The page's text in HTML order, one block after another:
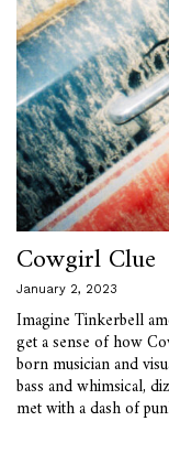
Cowgirl Clue
January 2, 2023
Imagine Tinkerbell
get a sense of how
born musician and
bass and whimsical,
met with a dash of